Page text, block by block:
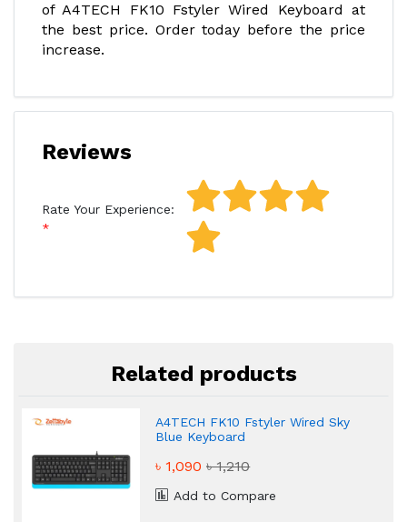
of A4TECH FK10 Fstyler Wired Keyboard at
the best price. Order today before the price
increase.
Reviews
Rate Your Experience:
Related products
A4TECH FK10 Fstyler Wired Sky
Blue Keyboard
৳ 1,090৳ 1,210
Add to Compare